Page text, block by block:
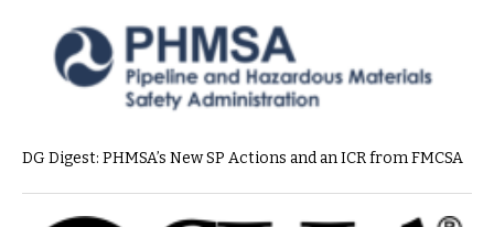
DG Digest: PHMSA’s New SP Actions and an ICR from FMCSA